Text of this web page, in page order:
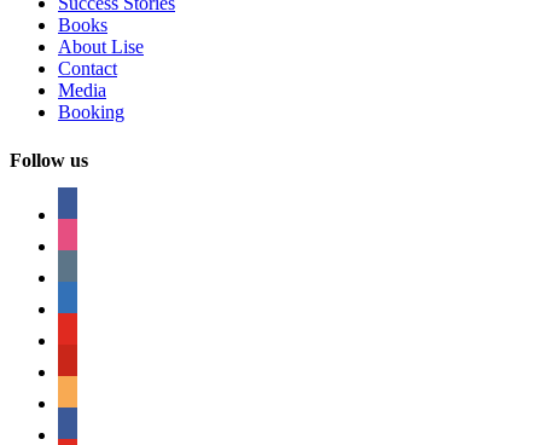
Books
About Lise
Contact
Media
Booking
Follow us